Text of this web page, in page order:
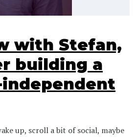
with Stefan,
building a
up, scroll a bit of social, maybe